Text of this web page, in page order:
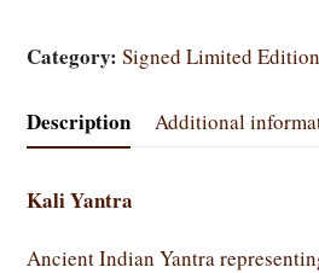
Print
Category: Signed Limited
Description Additional
Kali Yantra
Ancient Indian Yantra